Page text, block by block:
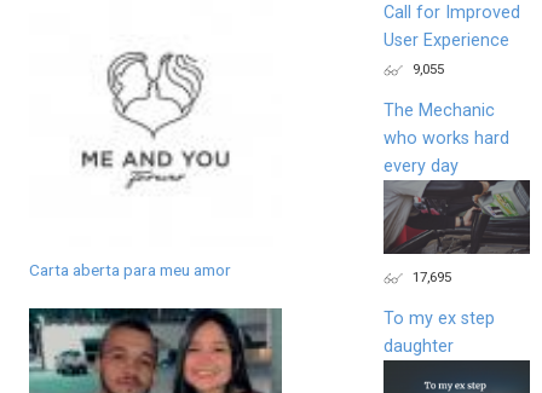
Carta aberta para meu amor
Call for Improved
User Experience
9,055
The Mechanic
who works hard
every day
17,695
To my ex step
daughter